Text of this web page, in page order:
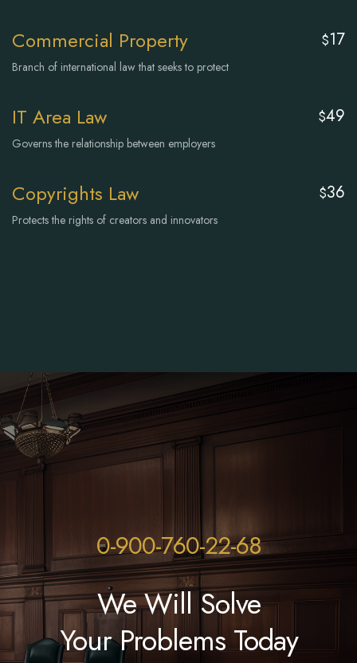
Commercial Property $17
Branch of international law that seeks to protect
IT Area Law $49
Governs the relationship between employers
Copyrights Law $36
Protects the rights of creators and innovators
0-900-760-22-68
We Will Solve
Your Problems Today